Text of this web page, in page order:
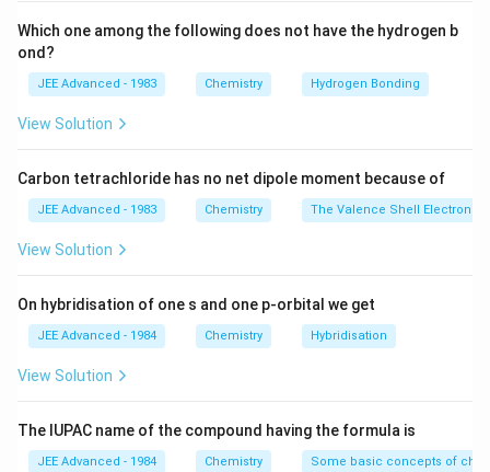
Thus, the correct answer is (B).
Download Solution in PDF
Which one among the following does not have the hydrogen b
ond?
JEE Advanced - 1983 Chemistry Hydrogen Bonding
View Solution
Carbon tetrachloride has no net dipole moment because of
JEE Advanced - 1983 Chemistry The Valence Shell Electron
View Solution
On hybridisation of one s and one p-orbital we get
JEE Advanced - 1984 Chemistry Hybridisation
View Solution
The IUPAC name of the compound having the formula is
JEE Advanced - 1984 Chemistry Some basic concepts of